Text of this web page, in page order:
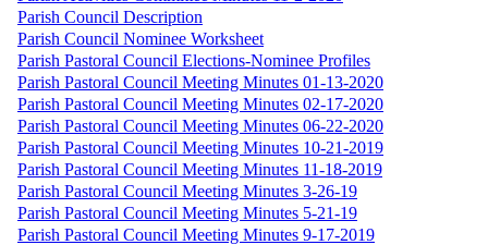
Parish Council Description
Parish Council Nominee Worksheet
Parish Pastoral Council Elections-Nominee Profiles
Parish Pastoral Council Meeting Minutes 01-13-2020
Parish Pastoral Council Meeting Minutes 02-17-2020
Parish Pastoral Council Meeting Minutes 06-22-2020
Parish Pastoral Council Meeting Minutes 10-21-2019
Parish Pastoral Council Meeting Minutes 11-18-2019
Parish Pastoral Council Meeting Minutes 3-26-19
Parish Pastoral Council Meeting Minutes 5-21-19
Parish Pastoral Council Meeting Minutes 9-17-2019